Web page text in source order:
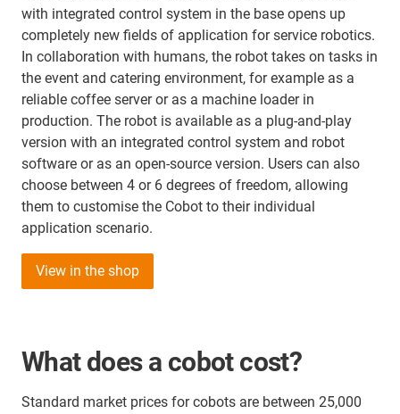
with integrated control system in the base opens up
completely new fields of application for service robotics.
In collaboration with humans, the robot takes on tasks in
the event and catering environment, for example as a
reliable coffee server or as a machine loader in
production. The robot is available as a plug-and-play
version with an integrated control system and robot
software or as an open-source version. Users can also
choose between 4 or 6 degrees of freedom, allowing
them to customise the Cobot to their individual
application scenario.
View in the shop
What does a cobot cost?
Standard market prices for cobots are between 25,000